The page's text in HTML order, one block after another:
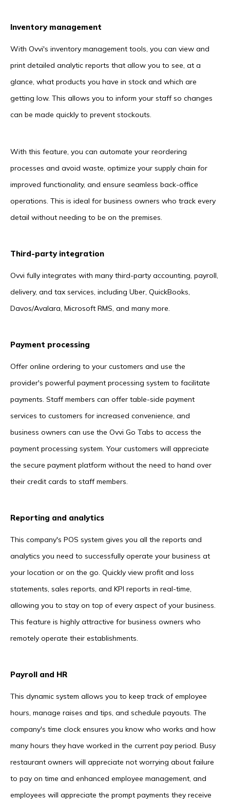
Inventory management
With Ovvi's inventory management tools, you can view and
print detailed analytic reports that allow you to see, at a
glance, what products you have in stock and which are
getting low. This allows you to inform your staff so changes
can be made quickly to prevent stockouts.
With this feature, you can automate your reordering
processes and avoid waste, optimize your supply chain for
improved functionality, and ensure seamless back-office
operations. This is ideal for business owners who track every
detail without needing to be on the premises.
Third-party integration
Ovvi fully integrates with many third-party accounting, payroll,
delivery, and tax services, including Uber, QuickBooks,
Davos/Avalara, Microsoft RMS, and many more.
Payment processing
Offer online ordering to your customers and use the
provider's powerful payment processing system to facilitate
payments. Staff members can offer table-side payment
services to customers for increased convenience, and
business owners can use the Ovvi Go Tabs to access the
payment processing system. Your customers will appreciate
the secure payment platform without the need to hand over
their credit cards to staff members.
Reporting and analytics
This company's POS system gives you all the reports and
analytics you need to successfully operate your business at
your location or on the go. Quickly view profit and loss
statements, sales reports, and KPI reports in real-time,
allowing you to stay on top of every aspect of your business.
This feature is highly attractive for business owners who
remotely operate their establishments.
Payroll and HR
This dynamic system allows you to keep track of employee
hours, manage raises and tips, and schedule payouts. The
company's time clock ensures you know who works and how
many hours they have worked in the current pay period. Busy
restaurant owners will appreciate not worrying about failure
to pay on time and enhanced employee management, and
employees will appreciate the prompt payments they receive